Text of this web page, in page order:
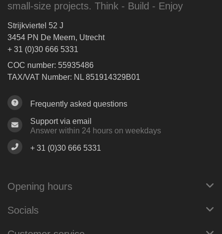
small-size projects. Think - Build - Enjoy
Strijkviertel 52 J
3454 PN De Meern, Utrecht
+ 31 (0)30 666 5331
COC number: 55935486
TAX/VAT Number: NL 851914329B01
Frequently asked questions
Support via email
Answer within 24 hours on weekdays
+ 31 (0)30 666 5331
Opening hours
Socials